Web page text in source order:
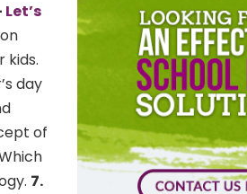
Let’s
kids.
day
of
7.